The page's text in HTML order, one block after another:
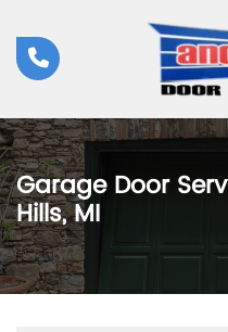
Garage Door
Hills, MI